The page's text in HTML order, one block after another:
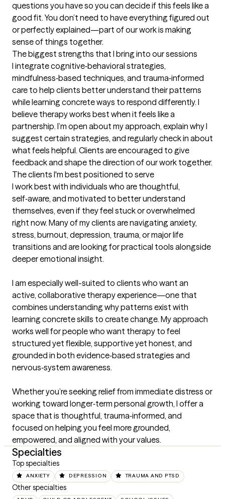
questions you have so you can decide if this feels like a
good fit. You don’t need to have everything figured out
or perfectly explained—part of our work is making
sense of things together.
The biggest strengths that I bring into our sessions
I integrate cognitive‑behavioral strategies,
mindfulness‑based techniques, and trauma‑informed
care to help clients better understand their patterns
while learning concrete ways to respond differently. I
believe therapy works best when it feels like a
partnership. I’m open about my approach, explain why I
suggest certain strategies, and regularly check in about
what feels helpful. Clients are encouraged to give
feedback and shape the direction of our work together.
The clients I'm best positioned to serve
I work best with individuals who are thoughtful,
self‑aware, and motivated to better understand
themselves, even if they feel stuck or overwhelmed
right now. Many of my clients are navigating anxiety,
stress, burnout, depression, trauma, or major life
transitions and are looking for practical tools alongside
deeper emotional insight.
I am especially well-suited to clients who want an
active, collaborative therapy experience—one that
combines understanding why patterns exist with
learning concrete skills to create change. My approach
works well for people who want therapy to feel
structured yet flexible, supportive yet honest, and
grounded in both evidence‑based strategies and
nervous‑system awareness.
Whether you’re seeking relief from immediate distress or
working toward longer‑term personal growth, I offer a
space that is thoughtful, trauma‑informed, and
focused on helping you feel more grounded,
empowered, and aligned with your values.
Specialties
Top specialties
ANXIETY DEPRESSION TRAUMA AND PTSD
Other specialties